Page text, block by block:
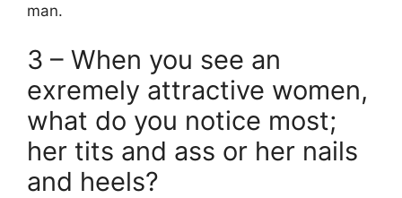
man.
3 – When you see an
exremely attractive women,
what do you notice most;
her tits and ass or her nails
and heels?